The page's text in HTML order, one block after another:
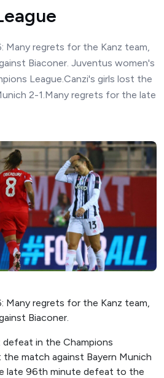
Many regrets for the Kanz team,
Biaconer. Juventus women's
League.Canzi's girls lost the
2-1.Many regrets for the late
Many regrets for the Kanz team,
Biaconer.
in the Champions
the match against Bayern Munich
late 96th minute defeat to the